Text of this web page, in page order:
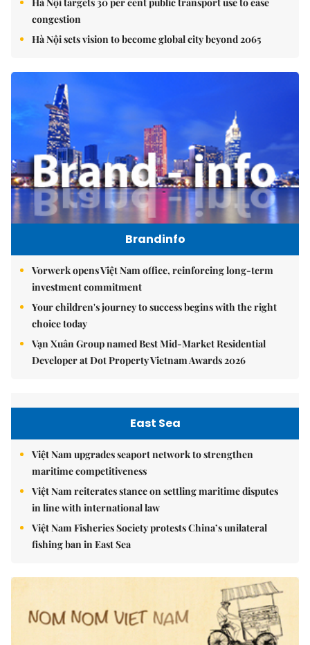
congestion
Hà Nội sets vision to become global city beyond 2065
Brandinfo
Vorwerk opens Việt Nam office, reinforcing long-term
investment commitment
Your children's journey to success begins with the right
choice today
Vạn Xuân Group named Best Mid-Market Residential
Developer at Dot Property Vietnam Awards 2026
East Sea
Việt Nam upgrades seaport network to strengthen
maritime competitiveness
Việt Nam reiterates stance on settling maritime disputes
in line with international law
Việt Nam Fisheries Society protests China’s unilateral
fishing ban in East Sea